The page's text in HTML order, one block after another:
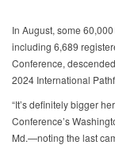
In August, some
including 6,689
Conference,
2024 International
“It’s definitely bigger
Conference’s
Md.—noting the last